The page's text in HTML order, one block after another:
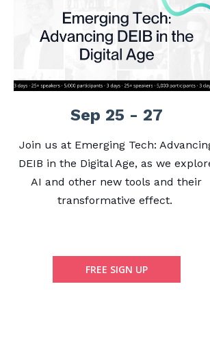
Sep 25 - 27
Join us at Emerging Tech:
DEIB in the Digital Age, as we
AI and other new tools and their
transformative effect.
FREE SIGN UP